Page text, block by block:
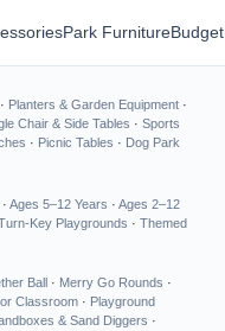
Park Furniture
· Planters & Garden Equipment ·
Chair & Side Tables · Sports
· Picnic Tables · Dog Park
· Ages 5–12 Years · Ages 2–12
Key Playgrounds · Themed
Ball · Merry Go Rounds ·
Classroom · Playground
& Sand Diggers ·